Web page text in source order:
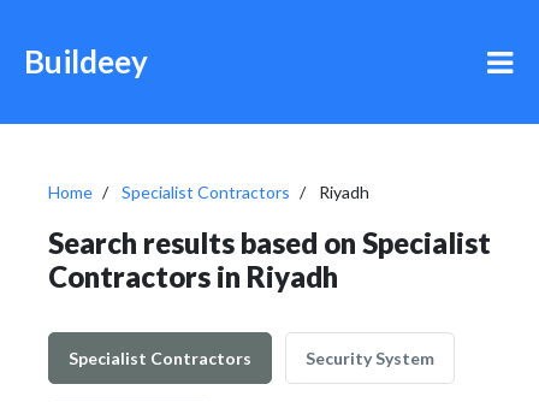
Buildeey
Home Specialist Contractors Riyadh
Search results based on Specialist
Contractors in Riyadh
Specialist Contractors Security System